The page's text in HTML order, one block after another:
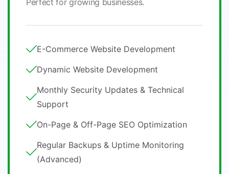
Perfect for growing businesses.
E-Commerce Website Development
Dynamic Website Development
Monthly Security Updates & Technical
Support
On-Page & Off-Page SEO Optimization
Regular Backups & Uptime Monitoring
(Advanced)